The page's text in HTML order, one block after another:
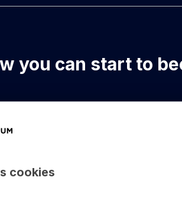
cookies
you can start to
through a jungle of AI,
tech buzzwords? Here are...